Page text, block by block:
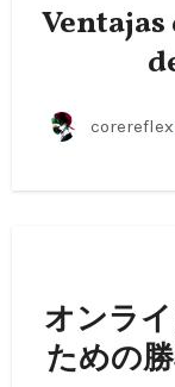
corereflex
オンラ
ための